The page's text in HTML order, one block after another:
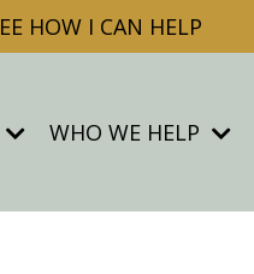
HOW I CAN HELP
WHO WE HELP